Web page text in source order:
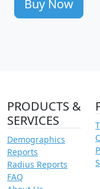
Buy Now
PRODUCTS &
SERVICES
Demographics
Reports
Radius Reports
FAQ